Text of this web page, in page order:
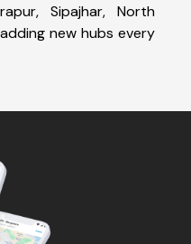
Sipajhar, North
new hubs every